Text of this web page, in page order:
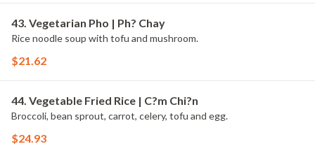
43. Vegetarian Pho | Ph? Chay
Rice noodle soup with tofu and mushroom.
$21.62
44. Vegetable Fried Rice | C?m Chi?n
Broccoli, bean sprout, carrot, celery, tofu and egg.
$24.93